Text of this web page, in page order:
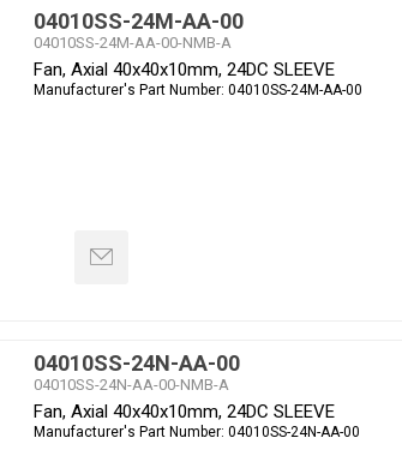
04010SS-24M-AA-00
04010SS-24M-AA-00-NMB-A
Fan, Axial 40x40x10mm, 24DC SLEEVE
Manufacturer's Part Number: 04010SS-24M-AA-00
04010SS-24N-AA-00
04010SS-24N-AA-00-NMB-A
Fan, Axial 40x40x10mm, 24DC SLEEVE
Manufacturer's Part Number: 04010SS-24N-AA-00